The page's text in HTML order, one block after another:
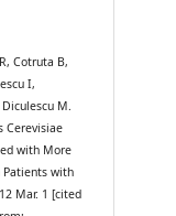
Cotruta B,
I,
M.
Cerevisiae
with More
Patients with
Mar. 1 [cited